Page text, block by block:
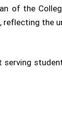
of the
the